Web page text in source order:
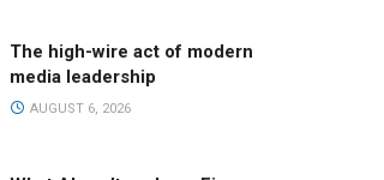
The high-wire act of modern
media leadership
AUGUST 6, 2026